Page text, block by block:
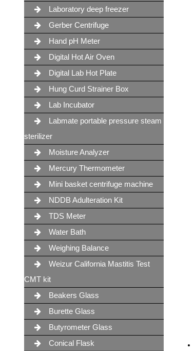
Laboratory deep freezer
Gerber Centrifuge
Hand pH Meter
Digital Hot Air Oven
Digital Lab Hot Plate
Hung Curd Strainer Box
Lab Incubator
Labmate portable pressure steam
sterilizer
Moisture Analyzer
Mercury Thermometer
Mini basket centrifuge machine
NDDB Adulteration Kit
TDS Meter
Water Bath
Weighing Balance
Weizur California Mastitis Test
CMT kit
Beakers Glass
Burette Glass
Butyrometer Glass
Conical Flask